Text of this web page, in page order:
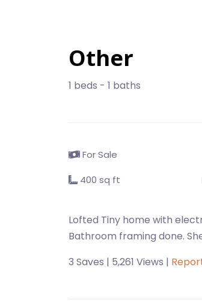
Other
1 beds - 1 baths
For Sale
400 sq ft
Lofted Tiny home with
Bathroom framing done.
3 Saves | 5,261 Views |